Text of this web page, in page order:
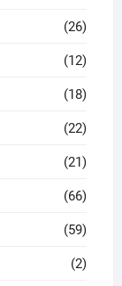
(26)
(12)
(18)
(22)
(21)
(66)
(59)
(2)